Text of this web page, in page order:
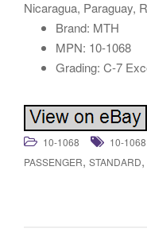
Nicaragua, Paraguay,
Brand: MTH
MPN: 10-1068
Grading: C-7
10-1068 10-1068
PASSENGER, STANDARD,